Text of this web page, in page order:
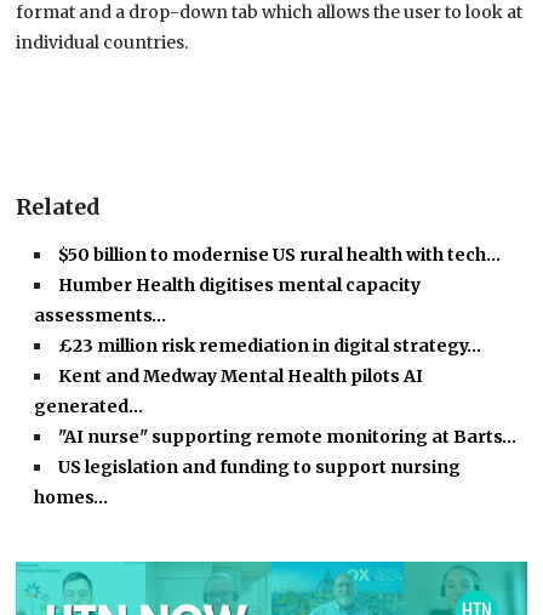
format and a drop-down tab which allows the user to look at
individual countries.
Related
$50 billion to modernise US rural health with tech…
Humber Health digitises mental capacity
assessments…
£23 million risk remediation in digital strategy…
Kent and Medway Mental Health pilots AI
generated…
"AI nurse" supporting remote monitoring at Barts…
US legislation and funding to support nursing
homes…